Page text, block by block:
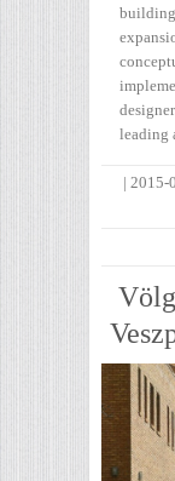
building
leading
| 2015-